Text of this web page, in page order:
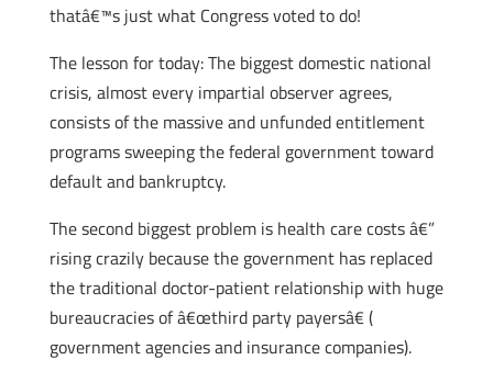
thatâ€™s just what Congress voted to do!
The lesson for today: The biggest domestic national
crisis, almost every impartial observer agrees,
consists of the massive and unfunded entitlement
programs sweeping the federal government toward
default and bankruptcy.
The second biggest problem is health care costs â€”
rising crazily because the government has replaced
the traditional doctor-patient relationship with huge
bureaucracies of â€œthird party payersâ€ (
government agencies and insurance companies).